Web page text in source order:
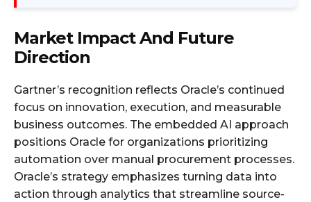
Market Impact And Future
Direction
Gartner’s recognition reflects Oracle’s continued
focus on innovation, execution, and measurable
business outcomes. The embedded AI approach
positions Oracle for organizations prioritizing
automation over manual procurement processes.
Oracle’s strategy emphasizes turning data into
action through analytics that streamline source-